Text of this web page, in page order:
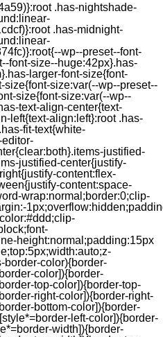
.has-nightshade-
.has-midnight-
wp--preset--font-
font-size--huge:42px}.has-
larger-font-size{font-
size:var(--wp--preset--
size{font-size:var(--wp--
text-align-center{text-
left{text-align:left}:root .has-
fit-text{white-
justified-
justified-center{justify-
content:flex-
content:space-
wrap:normal;border:0;clip-
height:normal;padding:15px
border-color){border-
color]){border-
top-color]){border-top-
right-color]){border-right-
bottom-color]){border-
left-color]){border-
width]){border-